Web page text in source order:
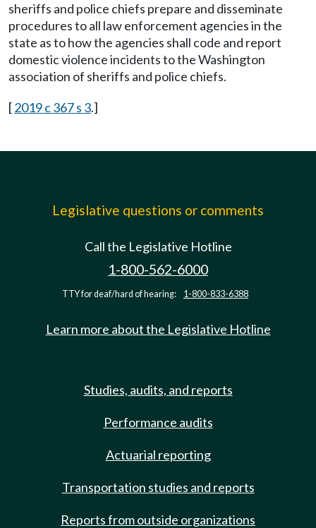
sheriffs and police chiefs prepare and disseminate
procedures to all law enforcement agencies in the
state as to how the agencies shall code and report
domestic violence incidents to the Washington
association of sheriffs and police chiefs.
[2019 c 367 s 3.]
Legislative questions or comments
Call the Legislative Hotline
1-800-562-6000
TTY for deaf/hard of hearing: 1-800-833-6388
Learn more about the Legislative Hotline
Studies, audits, and reports
Performance audits
Actuarial reporting
Transportation studies and reports
Reports from outside organizations